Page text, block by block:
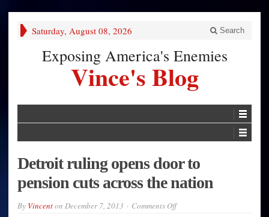
Saturday, August 08, 2026 Search
Exposing America's Enemies
Vince's Blog
Detroit ruling opens door to
pension cuts across the nation
By Vincenton December 7, 2013 Comments Offon